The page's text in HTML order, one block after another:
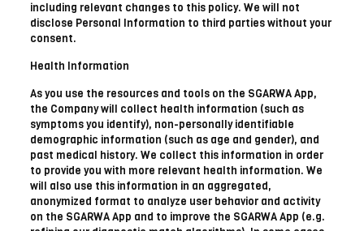
including relevant changes to this policy. We will not
disclose Personal Information to third parties without your
consent.
Health Information
As you use the resources and tools on the SGARWA App,
the Company will collect health information (such as
symptoms you identify), non-personally identifiable
demographic information (such as age and gender), and
past medical history. We collect this information in order
to provide you with more relevant health information. We
will also use this information in an aggregated,
anonymized format to analyze user behavior and activity
on the SGARWA App and to improve the SGARWA App (e.g.